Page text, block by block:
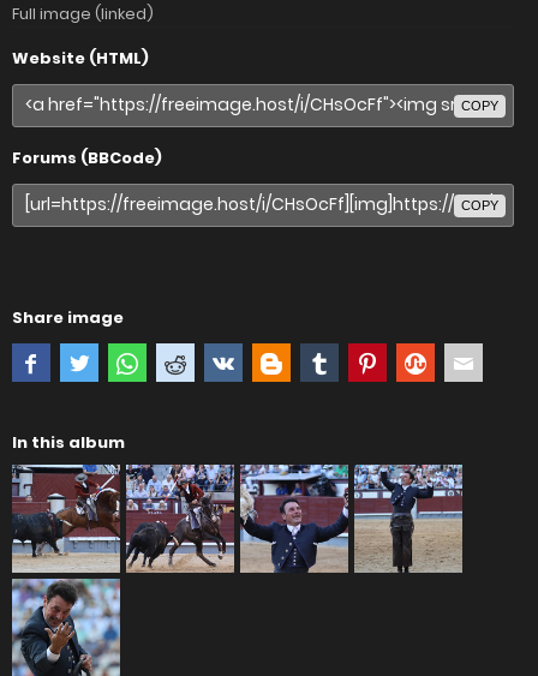
Full image (linked)
Website (HTML)
COPY
Forums (BBCode)
COPY
Share image
In this album